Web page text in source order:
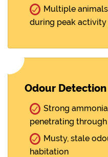
Multiple
during peak
Odour Detection
Strong
penetrating
Musty, stale
habitation